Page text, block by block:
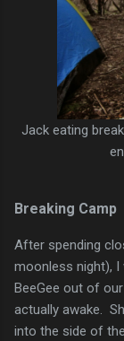
Jack eating
Breaking Camp
After spending
moonless night),
BeeGee out of
actually awake.
into the side of